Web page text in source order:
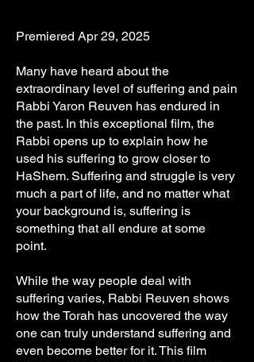
Premiered Apr 29, 2025
Many have heard about the
extraordinary level of suffering and pain
Rabbi Yaron Reuven has endured in
the past. In this exceptional film, the
Rabbi opens up to explain how he
used his suffering to grow closer to
HaShem. Suffering and struggle is very
much a part of life, and no matter what
your background is, suffering is
something that all endure at some
point.
While the way people deal with
suffering varies, Rabbi Reuven shows
how the Torah has uncovered the way
one can truly understand suffering and
even become better for it. This film